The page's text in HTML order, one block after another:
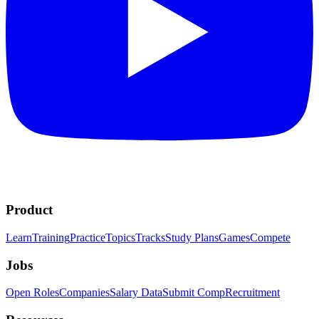
Product
LearnTrainingPracticeTopicsTracksStudy PlansGamesCompete
Jobs
Open RolesCompaniesSalary DataSubmit CompRecruitment